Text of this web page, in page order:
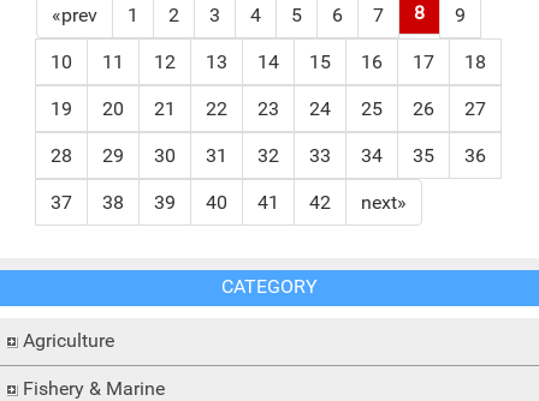
«prev 1 2 3 4 5 6 7 8 9
10 11 12 13 14 15 16 17 18
19 20 21 22 23 24 25 26 27
28 29 30 31 32 33 34 35 36
37 38 39 40 41 42 next»
CATEGORY
Agriculture
Fishery & Marine